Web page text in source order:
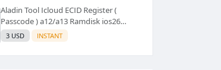
Aladin Tool Icloud ECID Register (
Passcode ) a12/a13 Ramdisk ios26
Supported (No Refund) ✅️
3 USD INSTANT